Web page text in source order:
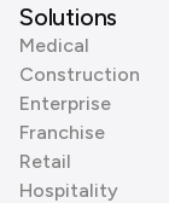
Solutions
Medical
Construction
Enterprise
Franchise
Retail
Hospitality